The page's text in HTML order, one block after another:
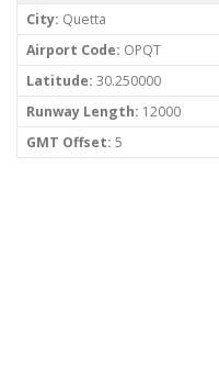
City: Quetta
Airport Code: OPQT
Latitude: 30.250000
Runway Length: 12000
GMT Offset: 5